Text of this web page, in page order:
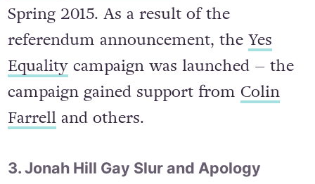
Spring 2015. As a result of the
referendum announcement, the Yes
Equalitycampaign was launched – the
campaign gained support from Colin
Farrelland others.
3. Jonah Hill Gay Slur and Apology